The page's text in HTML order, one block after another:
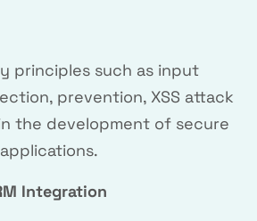
principles such as input
prevention, XSS attack
the development of secure
Integration